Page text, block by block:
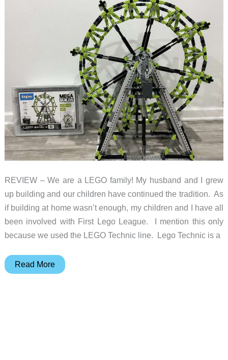
REVIEW – We are a LEGO family! My husband and I grew
up building and our children have continued the tradition. As
if building at home wasn’t enough, my children and I have all
been involved with First Lego League. I mention this only
because we used the LEGO Technic line. Lego Technic is a
Engino
Read More